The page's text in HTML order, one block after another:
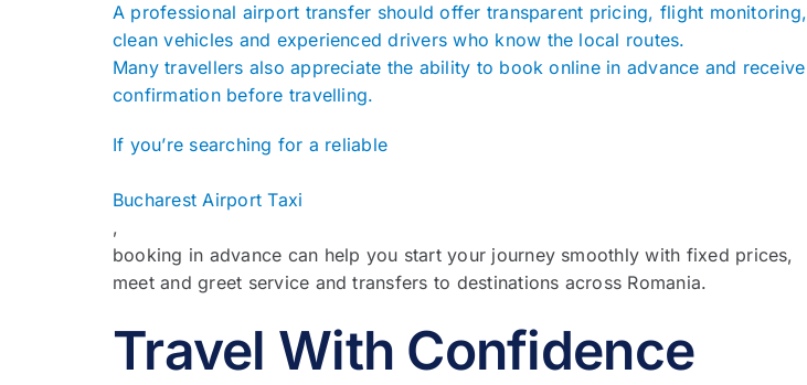
A professional airport transfer should offer transparent pricing, flight monitoring,
clean vehicles and experienced drivers who know the local routes.
Many travellers also appreciate the ability to book online in advance and receive
confirmation before travelling.
If you’re searching for a reliable
Bucharest Airport Taxi
,
booking in advance can help you start your journey smoothly with fixed prices,
meet and greet service and transfers to destinations across Romania.
Travel With Confidence